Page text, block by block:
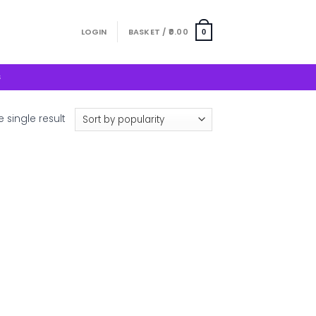
LOGIN BASKET / 0.00 0
single result